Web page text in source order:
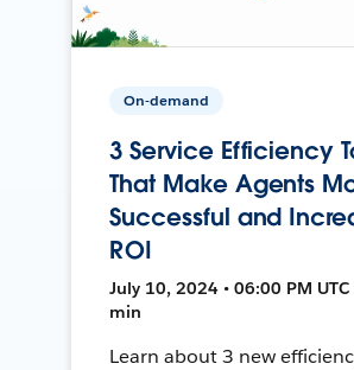
On-demand
3 Service Efficiency
That Make Agents
Successful and
ROI
July 10, 2024 • 06:00 PM UTC
min
Learn about 3 new